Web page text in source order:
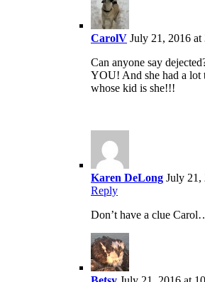
CarolV July 21, 2016 at
Can anyone say
YOU! And she had a lot
whose kid is she!!!
Karen DeLong July 21,
Reply
Don’t have a clue